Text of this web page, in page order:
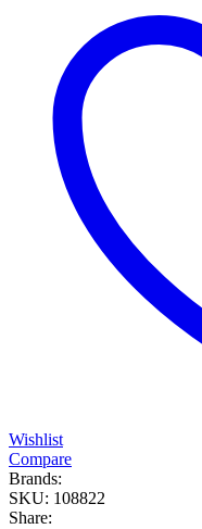
Wishlist
Compare
Brands:
SKU: 108822
Share: